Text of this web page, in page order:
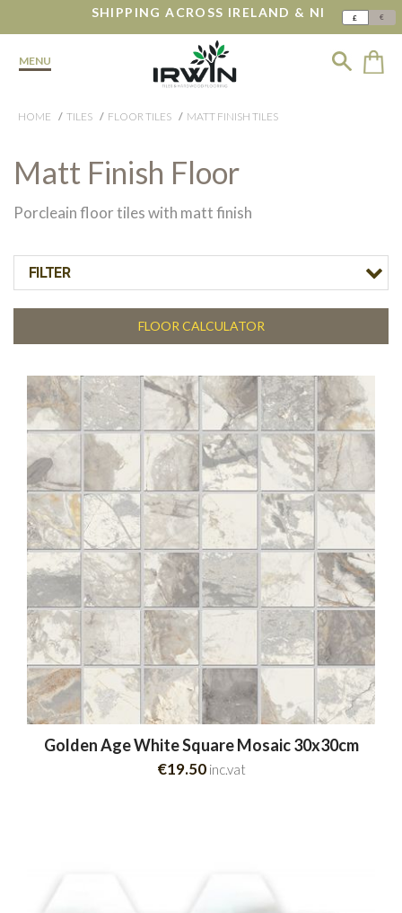
SHIPPING ACROSS IRELAND & NI £ €
MENU
HOME TILES FLOOR TILES MATT FINISH TILES
Matt Finish Floor
Porcleain floor tiles with matt finish
FILTER
FLOOR CALCULATOR
Golden Age White Square Mosaic 30x30cm
€19.50 inc.vat